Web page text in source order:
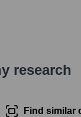
research
Find similar